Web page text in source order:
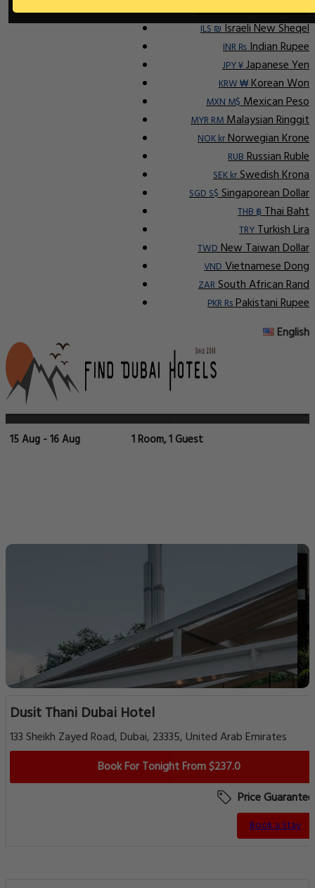
IDR RpIndonesian Rupiah
ILS ₪Israeli New Sheqel
INR ₨Indian Rupee
JPY ¥Japanese Yen
KRW ₩Korean Won
MXN M$Mexican Peso
MYR RMMalaysian Ringgit
NOK krNorwegian Krone
RUBRussian Ruble
SEK krSwedish Krona
SGD S$Singaporean Dollar
THB ฿Thai Baht
TRYTurkish Lira
TWDNew Taiwan Dollar
VNDVietnamese Dong
ZARSouth African Rand
PKR RsPakistani Rupee
English
15 Aug - 16 Aug 1 Room, 1 Guest
Dusit Thani Dubai Hotel
133 Sheikh Zayed Road, Dubai, 23335, United Arab Emirates
Book For Tonight From $237.0
Price Guarantee
Book a Stay